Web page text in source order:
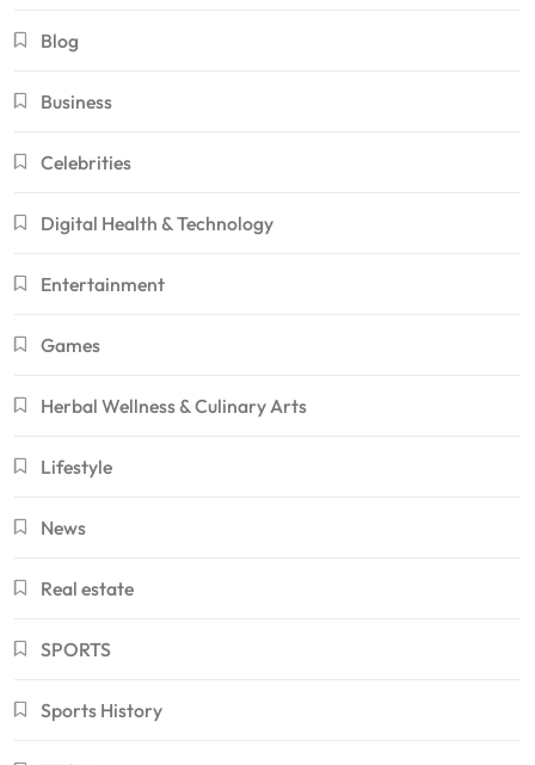
Blog
Business
Celebrities
Digital Health & Technology
Entertainment
Games
Herbal Wellness & Culinary Arts
Lifestyle
News
Real estate
SPORTS
Sports History